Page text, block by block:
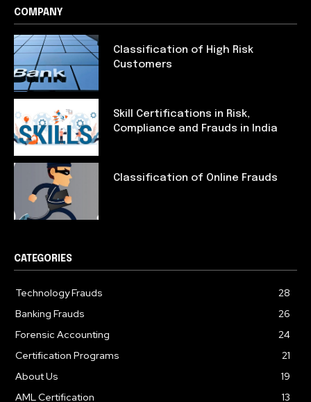
COMPANY
Classification of High Risk
Customers
Skill Certifications in Risk,
Compliance and Frauds in India
Classification of Online Frauds
CATEGORIES
Technology Frauds
28
Banking Frauds
26
Forensic Accounting
24
Certification Programs
21
About Us
19
AML Certification
13